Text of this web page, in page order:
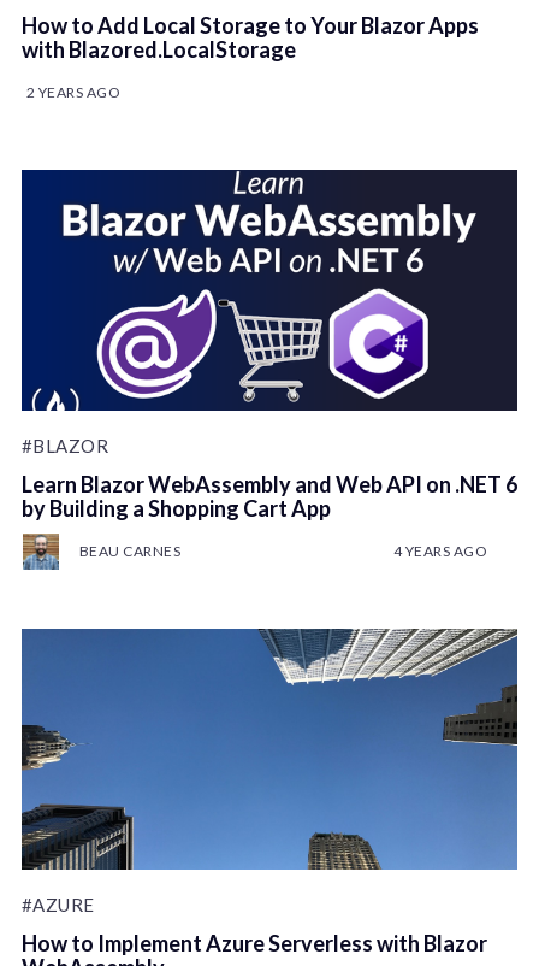
How to Add Local Storage to Your Blazor Apps
with Blazored.LocalStorage
2 YEARS AGO
#BLAZOR
Learn Blazor WebAssembly and Web API on .NET 6
by Building a Shopping Cart App
BEAU CARNES 4 YEARS AGO
#AZURE
How to Implement Azure Serverless with Blazor